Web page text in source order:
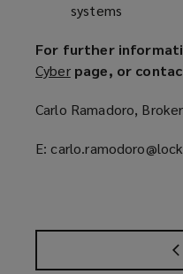
systems
For further
Cyber(
p
n
page, or
Carlo Ramadoro,
E: